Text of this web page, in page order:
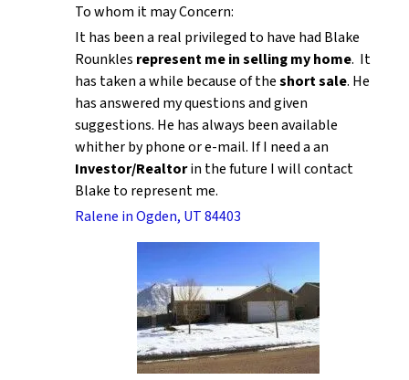
To whom it may Concern:
It has been a real privileged to have had Blake
Rounkles represent me in selling my home. It
has taken a while because of theshort sale. He
has answered my questions and given
suggestions. He has always been available
whither by phone or e-mail. If I need a an
Investor/Realtorin the future I will contact
Blake to represent me.
Ralene in Ogden, UT 84403